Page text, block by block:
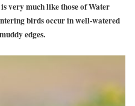
very much like those of Water
birds occur in well-watered
edges.